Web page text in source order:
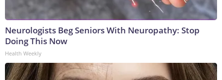
Neurologists Beg Seniors With Neuropathy: Stop
Doing This Now
Health Weekly